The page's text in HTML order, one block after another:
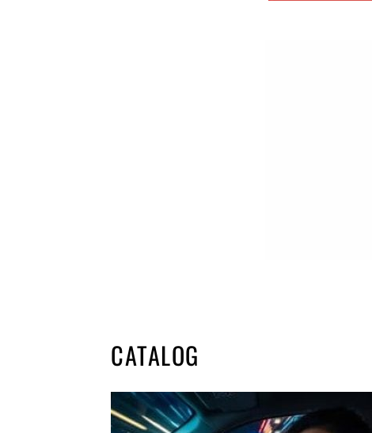
CATALOG